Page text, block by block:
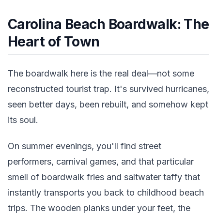
Carolina Beach Boardwalk: The
Heart of Town
The boardwalk here is the real deal—not some
reconstructed tourist trap. It's survived hurricanes,
seen better days, been rebuilt, and somehow kept
its soul.
On summer evenings, you'll find street
performers, carnival games, and that particular
smell of boardwalk fries and saltwater taffy that
instantly transports you back to childhood beach
trips. The wooden planks under your feet, the